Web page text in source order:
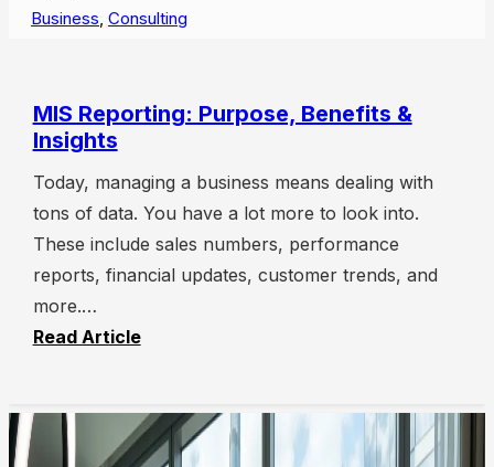
Business, Consulting
MIS Reporting: Purpose, Benefits &
Insights
Today, managing a business means dealing with
tons of data. You have a lot more to look into.
These include sales numbers, performance
reports, financial updates, customer trends, and
more.…
Read Article